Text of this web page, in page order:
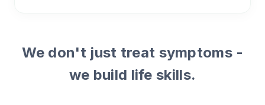
We don't just treat symptoms -
we build life skills.